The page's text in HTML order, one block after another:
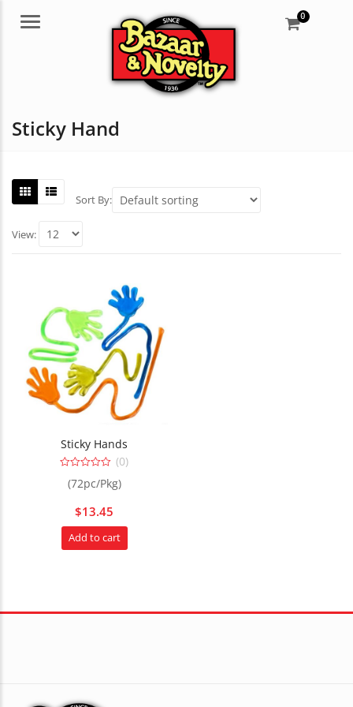
Menu 0
Sticky Hand
Sort By:
View:
Sticky Hands
out
(0)
(72pc/Pkg)
$13.45
Add to cart